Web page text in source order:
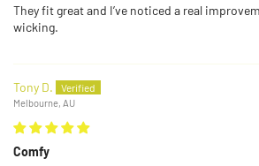
They fit great and I’ve noticed a real
wicking.
Tony D.
Melbourne, AU
Comfy